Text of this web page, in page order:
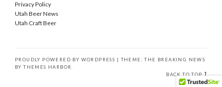
Privacy Policy
Utah Beer News
Utah Craft Beer
PROUDLY POWERED BY WORDPRESS
THEME: THE BREAKING NEWS
BYTHEMES HARBOR.
BACK TO TOP